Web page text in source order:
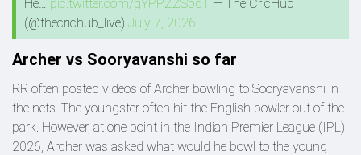
He… pic.twitter.com/gYPPZZSbdT — The CricHub
(@thecrichub_live) July 7, 2026
Archer vs Sooryavanshi so far
RR often posted videos of Archer bowling to Sooryavanshi in
the nets. The youngster often hit the English bowler out of the
park. However, at one point in the Indian Premier League (IPL)
2026, Archer was asked what would he bowl to the young